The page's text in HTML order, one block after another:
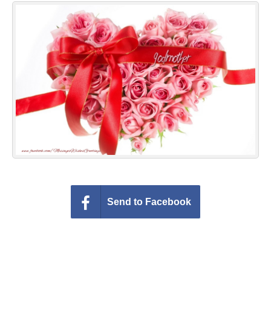
Everyday Greetings
Animated Greetings
Login
Send to Facebook